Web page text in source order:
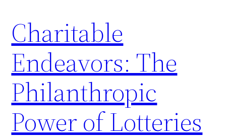
content
Charitable
Endeavors: The
Philanthropic
Power of Lotteries